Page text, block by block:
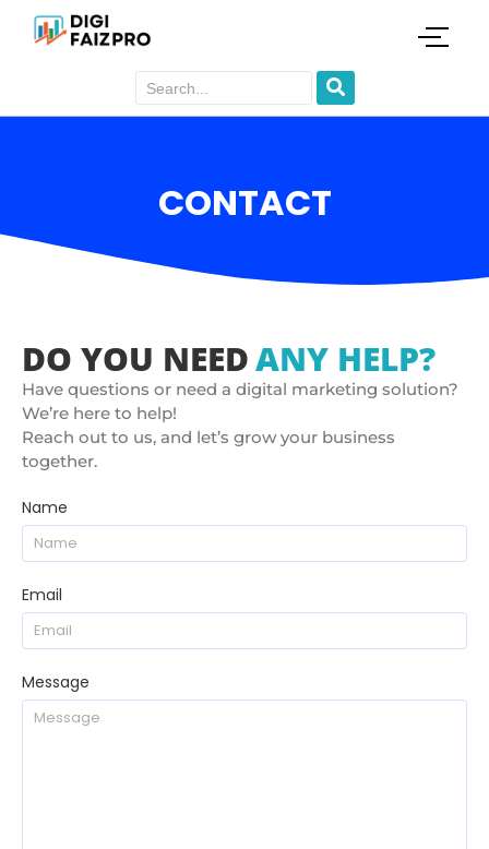
CONTACT
DO YOU NEEDANY HELP?
Have questions or need a digital marketing solution?
We’re here to help!
Reach out to us, and let’s grow your business
together.
Name
Email
Message